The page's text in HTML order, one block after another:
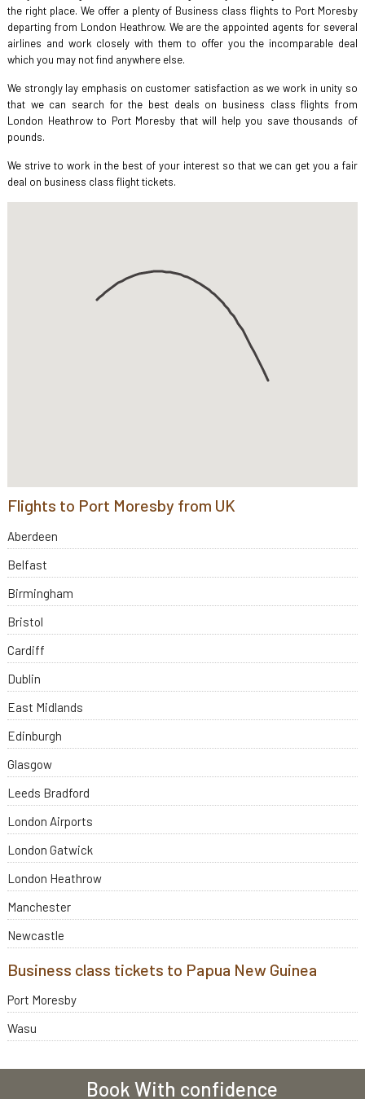
the right place. We offer a plenty of Business class flights to Port Moresby
departing from London Heathrow. We are the appointed agents for several
airlines and work closely with them to offer you the incomparable deal
which you may not find anywhere else.
We strongly lay emphasis on customer satisfaction as we work in unity so
that we can search for the best deals on business class flights from
London Heathrow to Port Moresby that will help you save thousands of
pounds.
We strive to work in the best of your interest so that we can get you a fair
deal on business class flight tickets.
Flights to Port Moresby from UK
Aberdeen
Belfast
Birmingham
Bristol
Cardiff
Dublin
East Midlands
Edinburgh
Glasgow
Leeds Bradford
London Airports
London Gatwick
London Heathrow
Manchester
Newcastle
Business class tickets to Papua New Guinea
Port Moresby
Wasu
Book With confidence